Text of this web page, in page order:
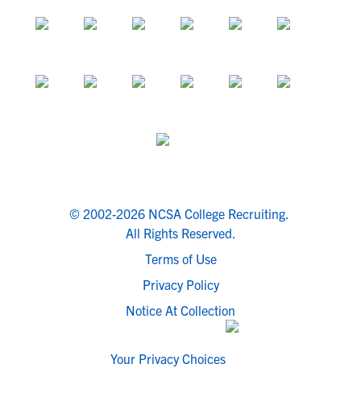
© 2002-2026 NCSA College Recruiting.
All Rights Reserved.
Terms of Use
Privacy Policy
Notice At Collection
Your Privacy Choices